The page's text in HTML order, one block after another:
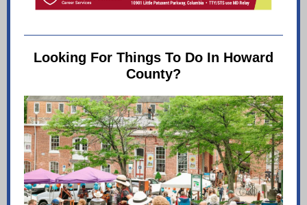
Looking For Things To Do In Howard
County?